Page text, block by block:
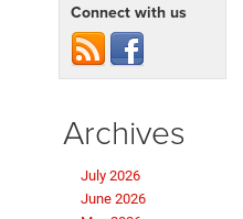
Connect with us
Archives
July 2026
June 2026